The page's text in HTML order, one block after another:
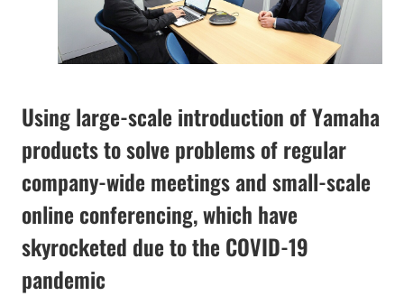
Using large-scale introduction of Yamaha
products to solve problems of regular
company-wide meetings and small-scale
online conferencing, which have
skyrocketed due to the COVID-19
pandemic